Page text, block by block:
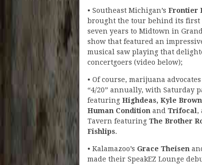
• Southeast Michigan’s Frontier
brought the tour behind its first
seven years to Midtown in
show that featured an
musical saw playing that
concertgoers (video below);
• Of course, marijuana
“4/20” annually, with Saturday
featuring Highdeas, Kyle
Human Condition and Trifocal,
Tavern featuring The Brother
Fishlips.
• Kalamazoo’s Grace Theisen
made their SpeakEZ Lounge